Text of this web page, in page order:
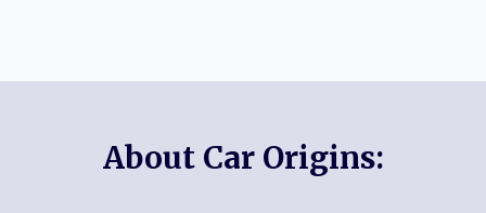
About Car Origins: